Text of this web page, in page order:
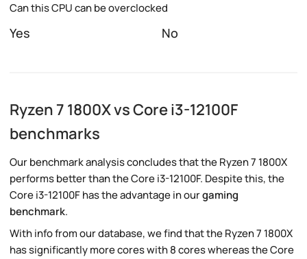
Can this CPU can be overclocked
Yes No
Ryzen 7 1800X vs Core i3-12100F
benchmarks
Our benchmark analysis concludes that the Ryzen 7 1800X
performs better than the Core i3-12100F. Despite this, the
Core i3-12100F has the advantage in ourgaming
benchmark.
With info from our database, we find that the Ryzen 7 1800X
has significantly more cores with 8 cores whereas the Core